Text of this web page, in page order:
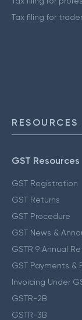
Tax filing for
GST Resources
GST Registration
GST Returns
GST Procedure
GST News &
GSTR 9 Annual
GST Payments &
Invoicing Under
GSTR-2B
GSTR-3B